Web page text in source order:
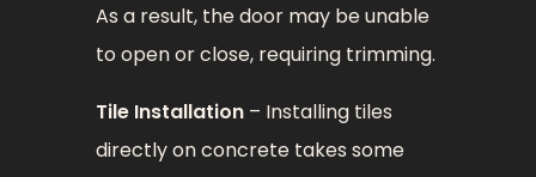
As a result, the door may be unable
to open or close, requiring trimming.
Tile Installation – Installing tiles
directly on concrete takes some